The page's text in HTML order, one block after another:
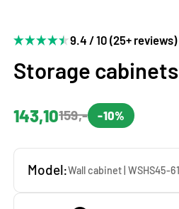
9.4 / 10 (25+ reviews)
Storage cabinets
143,10159,- -10%
Model: